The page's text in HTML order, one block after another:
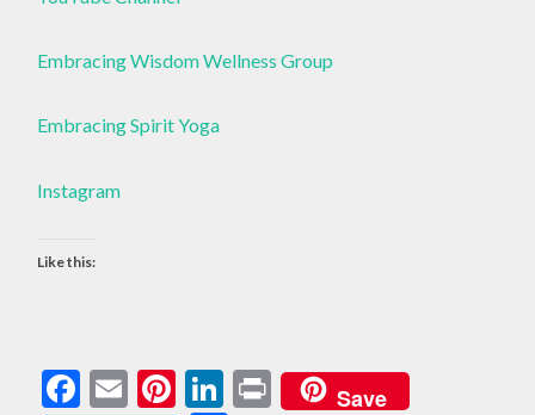
Embracing Wisdom Wellness Group
Embracing Spirit Yoga
Instagram
Like this:
Facebook
EmailPinterest
LinkedIn
PrintSave